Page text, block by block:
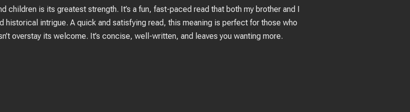
children is its greatest strength. It’s a fun, fast-paced read that both my brother and I
historical intrigue. A quick and satisfying read, this meaning is perfect for those who
overstay its welcome. It’s concise, well-written, and leaves you wanting more.